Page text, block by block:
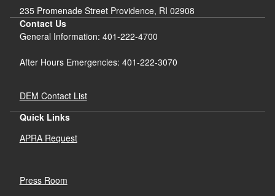
235 Promenade Street Providence, RI 02908
Contact Us
General Information: 401-222-4700
After Hours Emergencies: 401-222-3070
DEM Contact List
Quick Links
APRA Request
Press Room